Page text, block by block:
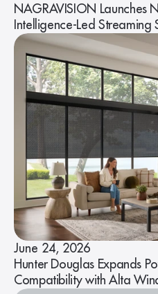
NAGRAVISION Launches
Intelligence-Led Streaming
June 24, 2026
Hunter Douglas Expands
Compatibility with Alta